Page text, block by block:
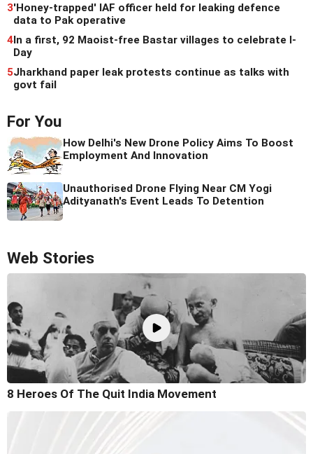
3'Honey-trapped' IAF officer held for leaking defence
data to Pak operative
4In a first, 92 Maoist-free Bastar villages to celebrate I-
Day
5Jharkhand paper leak protests continue as talks with
govt fail
For You
How Delhi's New Drone Policy Aims To Boost
Employment And Innovation
Unauthorised Drone Flying Near CM Yogi
Adityanath's Event Leads To Detention
Web Stories
8 Heroes Of The Quit India Movement